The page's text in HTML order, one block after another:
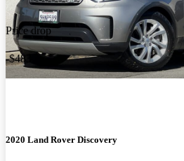
Price drop
-$483
2020 Land Rover Discovery